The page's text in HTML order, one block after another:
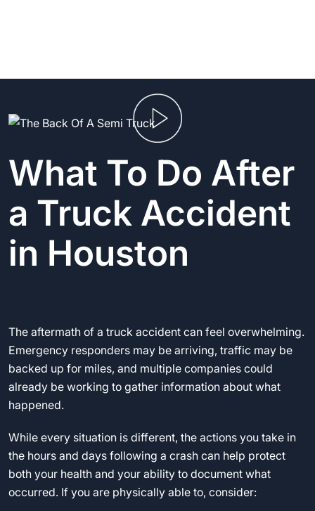
What To Do After
a Truck Accident
in Houston
The aftermath of a truck accident can feel overwhelming.
Emergency responders may be arriving, traffic may be
backed up for miles, and multiple companies could
already be working to gather information about what
happened.
While every situation is different, the actions you take in
the hours and days following a crash can help protect
both your health and your ability to document what
occurred. If you are physically able to, consider: